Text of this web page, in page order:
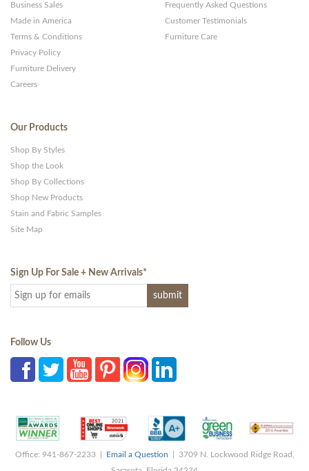
Business Sales
Made in America
Terms & Conditions
Privacy Policy
Furniture Delivery
Careers
Frequently Asked Questions
Customer Testimonials
Furniture Care
Our Products
Shop By Styles
Shop the Look
Shop By Collections
Shop New Products
Stain and Fabric Samples
Site Map
Sign Up For Sale + New Arrivals*
Follow Us
Office: 941-867-2233 | Email a Question | 3709 N. Lockwood Ridge Road,